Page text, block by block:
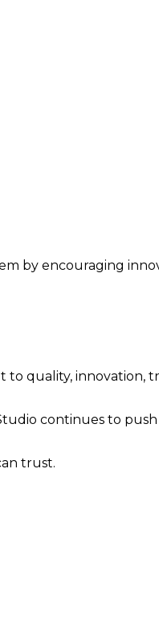
by encouraging
quality, innovation,
continues to
trust.